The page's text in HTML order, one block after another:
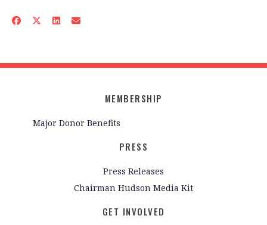
MEMBERSHIP
Major Donor Benefits
PRESS
Press Releases
Chairman Hudson Media Kit
GET INVOLVED